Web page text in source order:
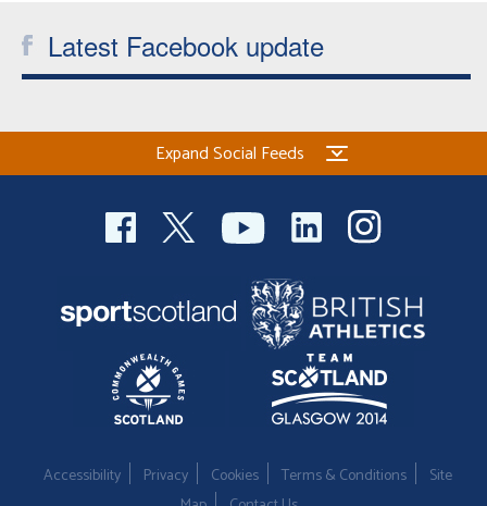
Latest Facebook update
Expand Social Feeds
Accessibility Privacy Cookies Terms & Conditions
Site